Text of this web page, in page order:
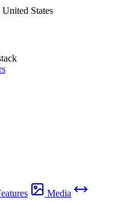
States
Media